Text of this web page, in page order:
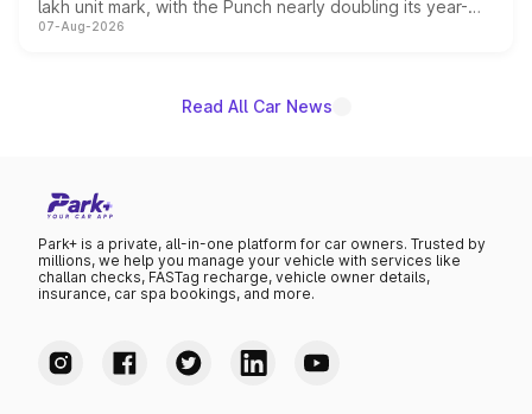
lakh unit mark, with the Punch nearly doubling its year-
on-year volumes to stand out as the fastest-growing
07-Aug-2026
Read All Car News
Park+ is a private, all-in-one platform for car owners. Trusted by
millions, we help you manage your vehicle with services like
challan checks, FASTag recharge, vehicle owner details,
insurance, car spa bookings, and more.